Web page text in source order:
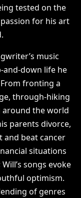
tested on the
for his art
music
down life he
fronting a
through-hiking
around the world
parents divorce,
and beat cancer
situations
songs evoke
optimism.
of genres